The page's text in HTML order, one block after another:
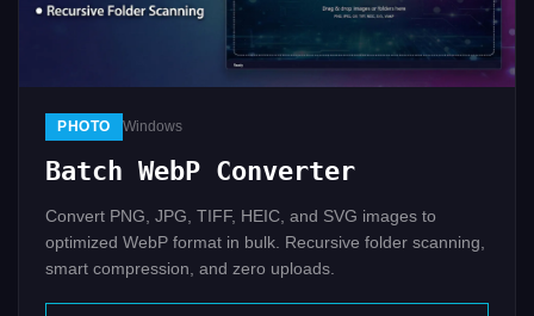
PHOTO Windows
Batch WebP Converter
Convert PNG, JPG, TIFF, HEIC, and SVG images to
optimized WebP format in bulk. Recursive folder scanning,
smart compression, and zero uploads.